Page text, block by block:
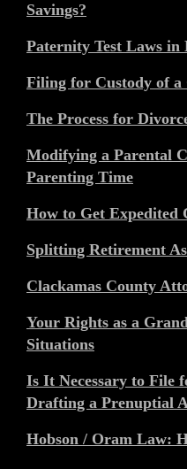
Savings?
Paternity Test Laws in
Filing for Custody of a
The Process for
Modifying a Parental
Parenting Time
How to Get Expedited
Splitting Retirement
Clackamas County
Your Rights as a
Situations
Is It Necessary to File
Drafting a Prenuptial
Hobson / Oram Law: